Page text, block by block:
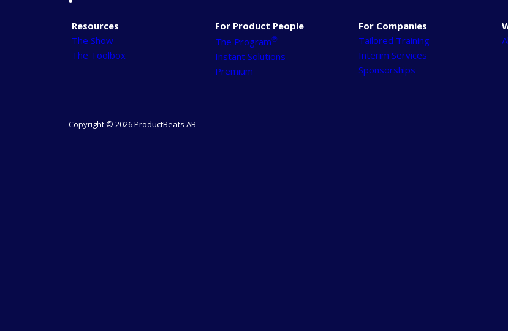
Resources
The Show
The Toolbox
For Product People
The Program℗
Instant Solutions
Premium
For Companies
Tailored Training
Interim Services
Sponsorships
Copyright © 2026 ProductBeats AB